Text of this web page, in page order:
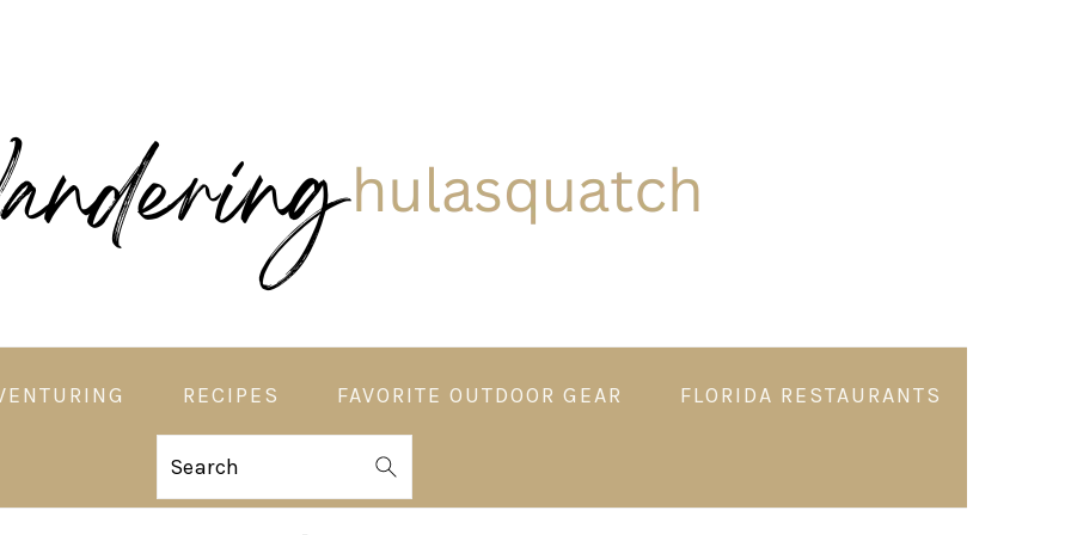
RECIPES FAVORITE OUTDOOR GEAR FLORIDA RESTAURANTS
Search